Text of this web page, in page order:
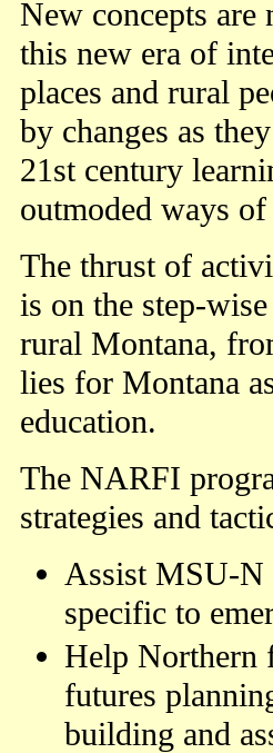
New concepts
this new era of
places and rural
by changes as
21st century
outmoded ways
The thrust of
is on the step-
rural Montana,
lies for Montana
education.
The NARFI
strategies and
Assist MSU-N
specific to
Help Northern
futures
building and